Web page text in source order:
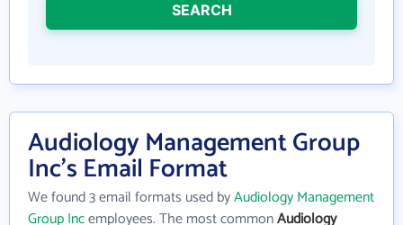
SEARCH
Audiology Management Group
Inc's Email Format
We found 3 email formats used byAudiology Management
Group Incemployees. The most commonAudiology